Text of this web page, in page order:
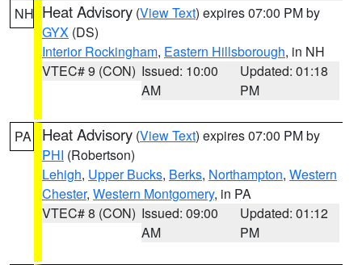
NH Heat Advisory (View Text) expires 07:00 PM by
GYX (DS)
Interior Rockingham, Eastern Hillsborough, in NH
VTEC# 9 (CON) Issued: 10:00
AM
Updated: 01:18
PM
PA Heat Advisory (View Text) expires 07:00 PM by
PHI (Robertson)
Lehigh, Upper Bucks, Berks, Northampton, Western
Chester, Western Montgomery, in PA
VTEC# 8 (CON) Issued: 09:00
AM
Updated: 01:12
PM